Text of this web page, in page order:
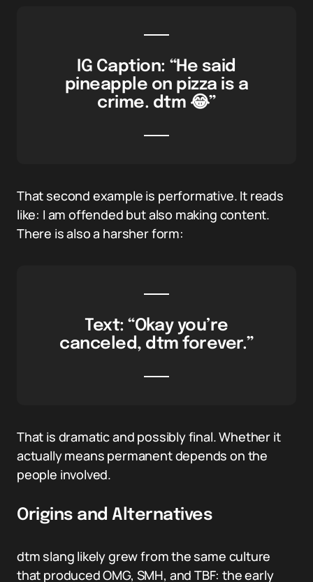
IG Caption: “He said
pineapple on pizza is a
crime. dtm 😂”
That second example is performative. It reads
like: I am offended but also making content.
There is also a harsher form:
Text: “Okay you’re
canceled, dtm forever.”
That is dramatic and possibly final. Whether it
actually means permanent depends on the
people involved.
Origins and Alternatives
dtm slang likely grew from the same culture
that produced OMG, SMH, and TBF: the early